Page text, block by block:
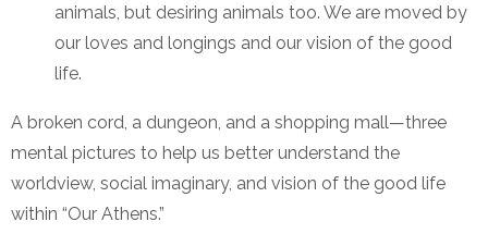
animals, but desiring animals too. We are moved by
our loves and longings and our vision of the good
life.
A broken cord, a dungeon, and a shopping mall—three
mental pictures to help us better understand the
worldview, social imaginary, and vision of the good life
within “Our Athens.”